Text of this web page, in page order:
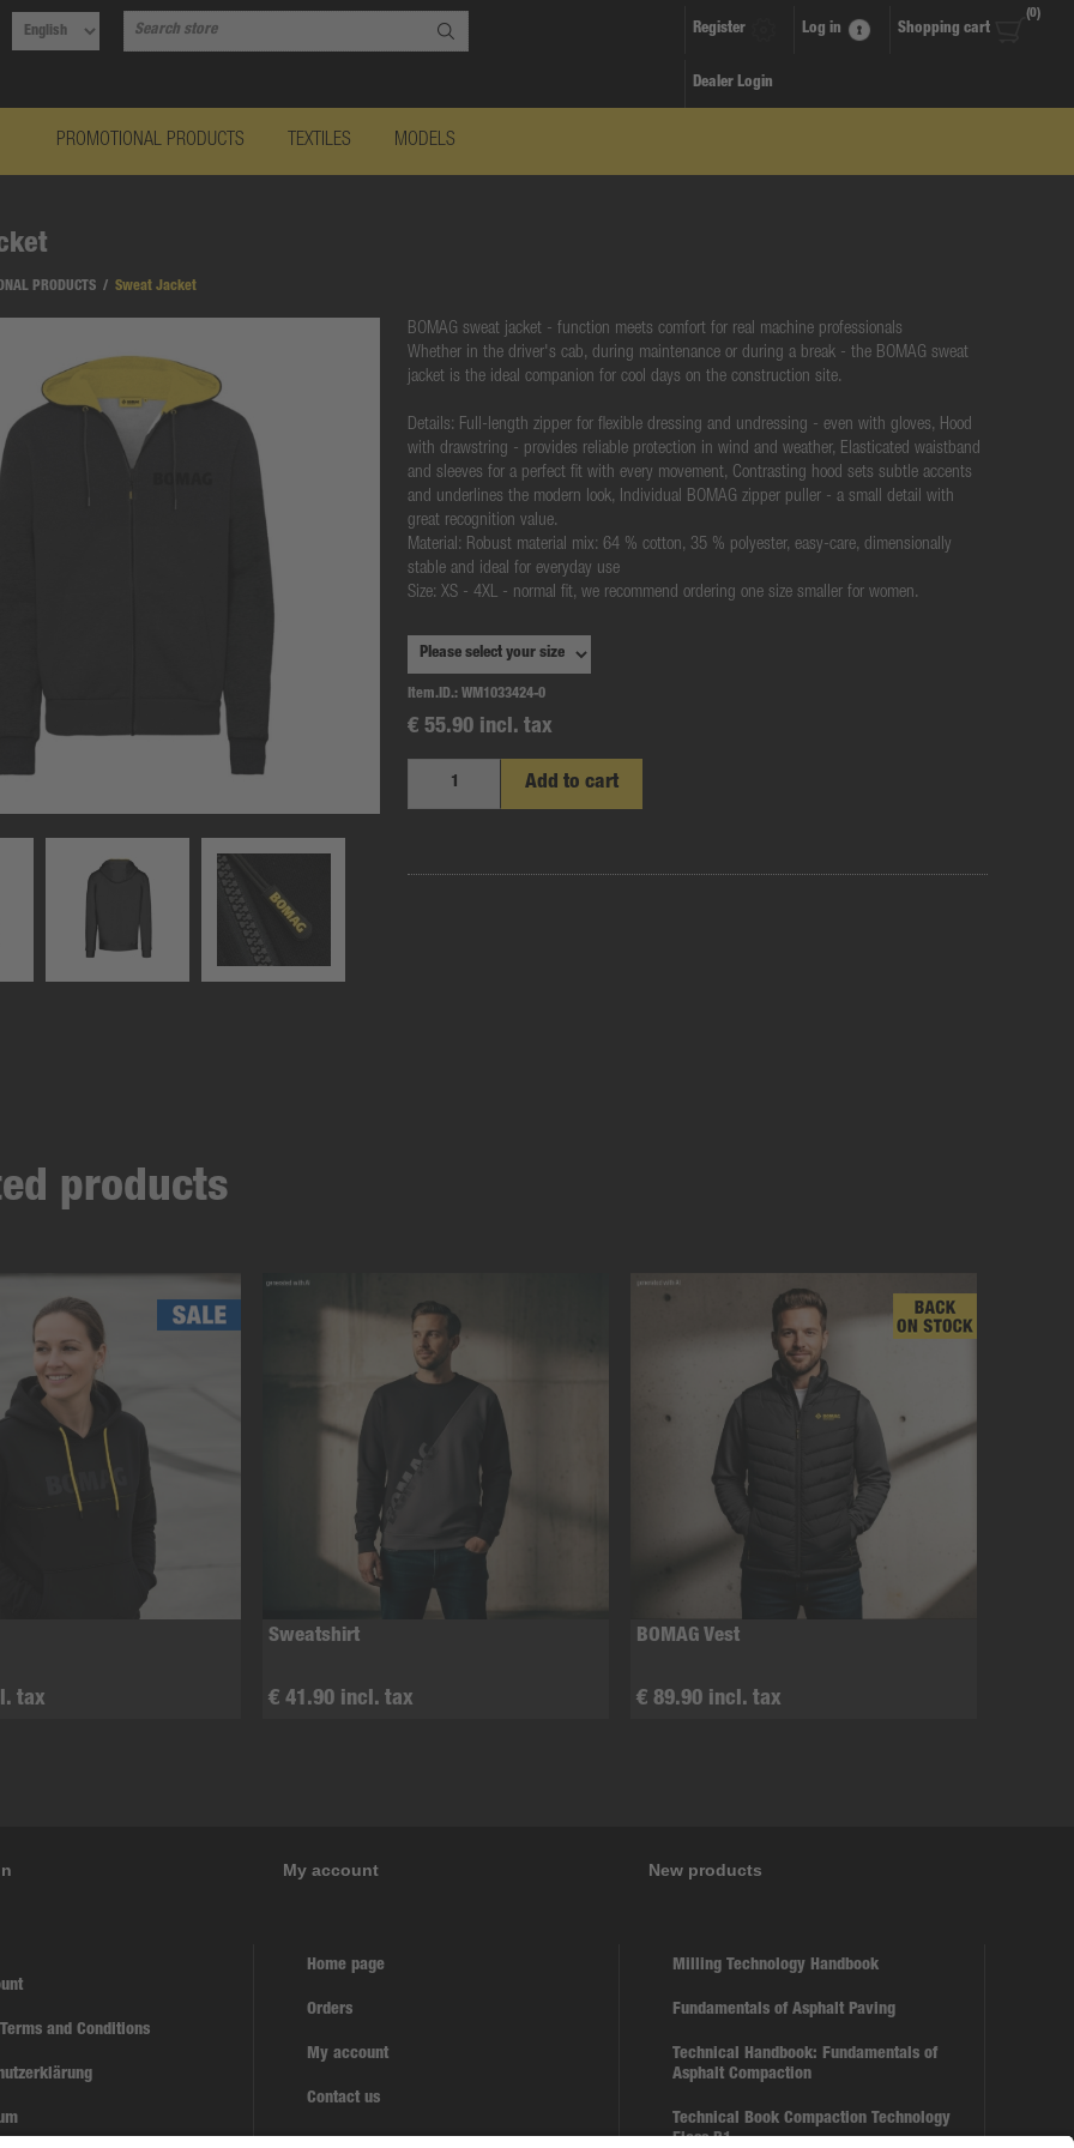
Register Log in Shopping cart
(0)
Dealer Login
PROMOTIONAL PRODUCTS TEXTILES MODELS
PRODUCTS / Sweat Jacket
BOMAG sweat jacket - function meets comfort for real machine professionals
Whether in the driver's cab, during maintenance or during a break - the BOMAG sweat
jacket is the ideal companion for cool days on the construction site.
Details: Full-length zipper for flexible dressing and undressing - even with gloves, Hood
with drawstring - provides reliable protection in wind and weather, Elasticated waistband
and sleeves for a perfect fit with every movement, Contrasting hood sets subtle accents
and underlines the modern look, Individual BOMAG zipper puller - a small detail with
great recognition value.
Material: Robust material mix: 64 % cotton, 35 % polyester, easy-care, dimensionally
stable and ideal for everyday use
Size: XS - 4XL - normal fit, we recommend ordering one size smaller for women.
Item.ID.: WM1033424-0
€ 55.90 incl. tax
Add to cart
products
tax
Sweatshirt
€ 41.90 incl. tax
BOMAG Vest
€ 89.90 incl. tax
and Conditions
My account
Home page
Orders
My account
Contact us
New products
Milling Technology Handbook
Fundamentals of Asphalt Paving
Technical Handbook: Fundamentals of
Asphalt Compaction
Technical Book Compaction Technology
Floss B1